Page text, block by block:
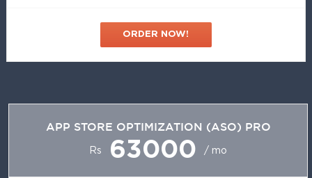
ORDER NOW!
APP STORE OPTIMIZATION (ASO) PRO
Rs 63000/ mo